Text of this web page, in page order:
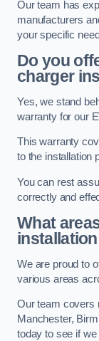
Our team has
manufacturers
your specific
Do you
charger
Yes, we stand
warranty for our
This warranty
to the installation
You can rest
correctly and
What
We are proud to
various areas
Our team covers
Manchester,
today to see if